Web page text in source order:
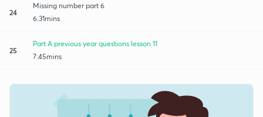
24
Missing number part 6
6:31mins
25
Part A previous year questions lesson 11
7:45mins